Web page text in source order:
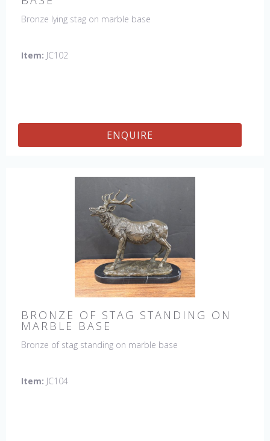
Bronze lying stag on marble base
Item: JC102
ENQUIRE
BRONZE OF STAG STANDING ON
MARBLE BASE
Bronze of stag standing on marble base
Item: JC104